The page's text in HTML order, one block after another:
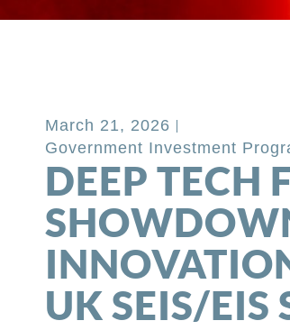
March 21, 2026
Government Investment
DEEP TECH
UK SEIS/EIS